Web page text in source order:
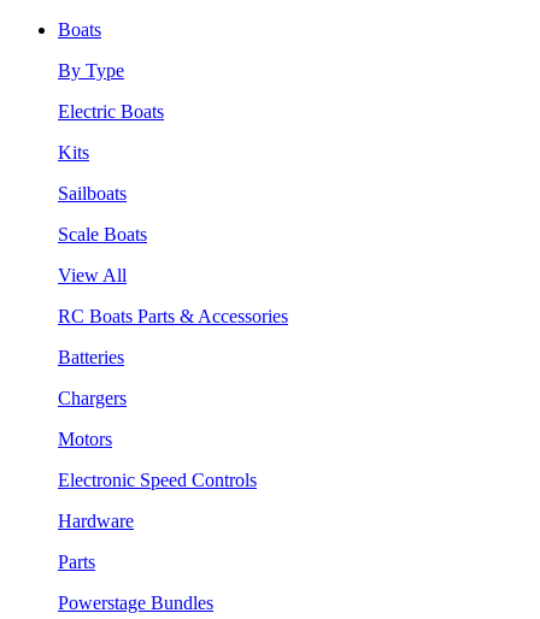
Boats
By Type
Electric Boats
Kits
Sailboats
Scale Boats
View All
RC Boats Parts & Accessories
Batteries
Chargers
Motors
Electronic Speed Controls
Hardware
Parts
Powerstage Bundles